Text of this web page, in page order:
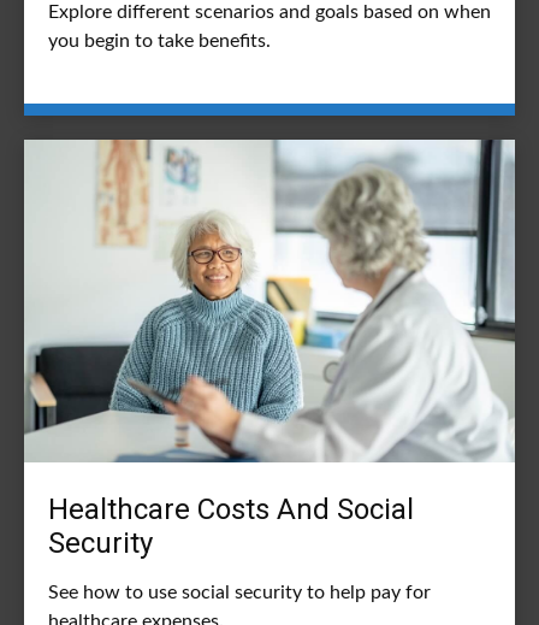
Explore different scenarios and goals based on when
you begin to take benefits.
Healthcare Costs And Social
Security
See how to use social security to help pay for